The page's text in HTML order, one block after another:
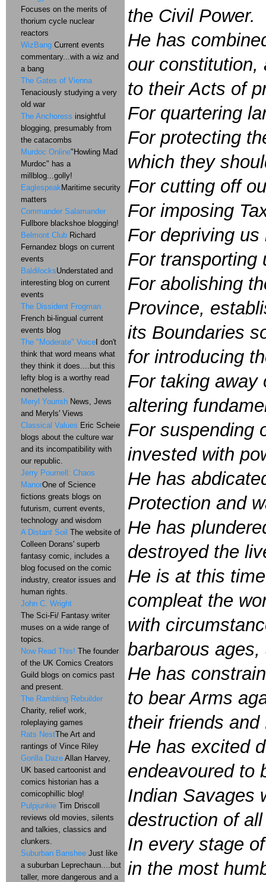
the Civil Power.
He has
our constitution,
to their Acts of
For quartering
For protecting
which they
For cutting off
For imposing
For depriving
For transporting
For abolishing
Province,
its Boundaries
for introducing
For taking away
altering
For suspending
invested with
He has
Protection and
He has
destroyed the
He is at this
compleat the
with
barbarous
He has
to bear Arms
their friends
He has excited
endeavoured to
Indian Savages
destruction of
In every stage
in the most
Focuses on the merits of
thorium cycle nuclear
reactors
WizBang Current events
commentary...with a wiz and
a bang
The Gates of Vienna
Tenaciously studying a very
old war
The Anchoress insightful
blogging, presumably from
the catacombs
Murdoc Online"Howling Mad
Murdoc" has a
millblog...golly!
EaglespeakMaritime security
matters
Commander Salamander
Fullbore blackshoe blogging!
Belmont Club Richard
Fernandez blogs on current
events
BaldilocksUnderstated and
interesting blog on current
events
The Dissident Frogman
French bi-lingual current
events blog
The "Moderate" Voice I don't
think that word means what
they think it does....but this
lefty blog is a worthy read
nonetheless.
Meryl Yourish News, Jews
and Meryls' Views
Classical Values Eric Scheie
blogs about the culture war
and its incompatibility with
our republic.
Jerry Pournell: Chaos
ManorOne of Science
fictions greats blogs on
futurism, current events,
technology and wisdom
A Distant Soil The website of
Colleen Dorans' superb
fantasy comic, includes a
blog focused on the comic
industry, creator issues and
human rights.
John C. Wright
The Sci-Fi/ Fantasy writer
muses on a wide range of
topics.
Now Read This! The founder
of the UK Comics Creators
Guild blogs on comics past
and present.
The Rambling Rebuilder
Charity, relief work,
roleplaying games
Rats NestThe Art and
rantings of Vince Riley
Gorilla Daze Allan Harvey,
UK based cartoonist and
comics historian has a
comicophillic blog!
Pulpjunkie Tim Driscoll
reviews old movies, silents
and talkies, classics and
clunkers.
Suburban Banshee Just like
a suburban Leprechaun....but
taller, more dangerous and a